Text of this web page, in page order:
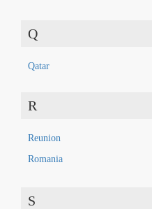
Q
Qatar
R
Reunion
Romania
S